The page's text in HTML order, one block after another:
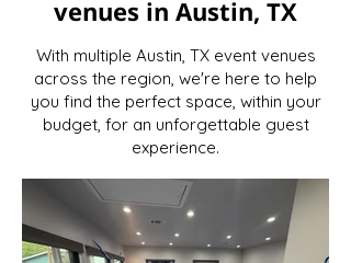
venues in Austin, TX
With multiple Austin, TX event venues
across the region, we're here to help
you find the perfect space, within your
budget, for an unforgettable guest
experience.